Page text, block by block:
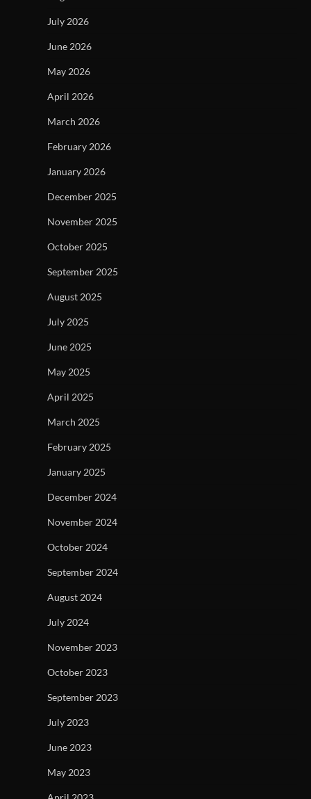
July 2026
June 2026
May 2026
April 2026
March 2026
February 2026
January 2026
December 2025
November 2025
October 2025
September 2025
August 2025
July 2025
June 2025
May 2025
April 2025
March 2025
February 2025
January 2025
December 2024
November 2024
October 2024
September 2024
August 2024
July 2024
November 2023
October 2023
September 2023
July 2023
June 2023
May 2023